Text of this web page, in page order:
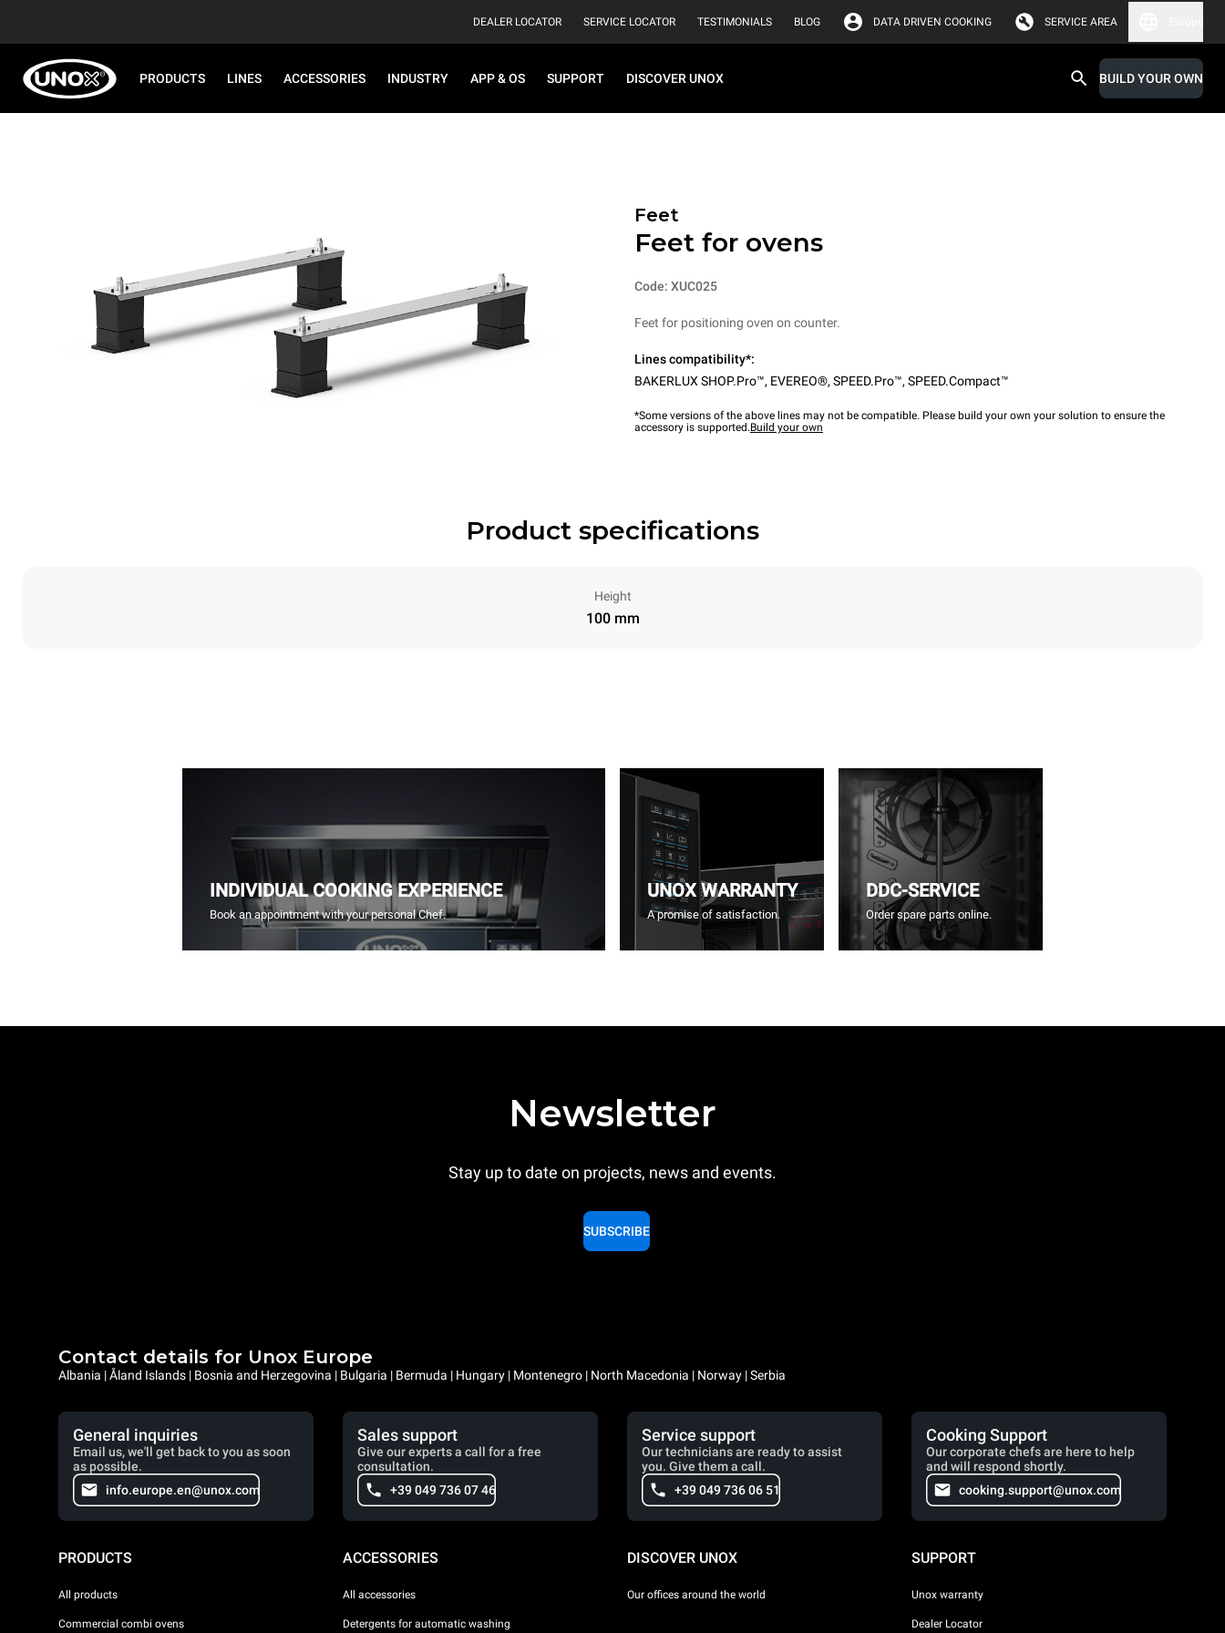
DEALER LOCATOR SERVICE LOCATOR TESTIMONIALS BLOG DATA DRIVEN COOKING SERVICE AREA
PRODUCTS LINES ACCESSORIES INDUSTRY APP & OS SUPPORT DISCOVER UNOX BUILD YOUR OWN
Feet
Feet for ovens
Code: XUC025
Feet for positioning oven on counter.
Lines compatibility*:
BAKERLUX SHOP.Pro™, EVEREO®, SPEED.Pro™, SPEED.Compact™
*Some versions of the above lines may not be compatible. Please build your own your solution to ensure the
accessory is supported.Build your own
Product specifications
Height
100 mm
INDIVIDUAL COOKING EXPERIENCE
Book an appointment with your personal Chef.
UNOX WARRANTY
A promise of satisfaction.
DDC-SERVICE
Order spare parts online.
Newsletter
Stay up to date on projects, news and events.
SUBSCRIBE
Contact details for Unox Europe
Albania | Åland Islands | Bosnia and Herzegovina | Bulgaria | Bermuda | Hungary | Montenegro | North Macedonia | Norway | Serbia
General inquiries
Email us, we'll get back to you as soon
as possible.
info.europe.en@unox.com
Sales support
Give our experts a call for a free
consultation.
+39 049 736 07 46
Service support
Our technicians are ready to assist
you. Give them a call.
+39 049 736 06 51
Cooking Support
Our corporate chefs are here to help
and will respond shortly.
cooking.support@unox.com
PRODUCTS
All products
Commercial combi ovens
ACCESSORIES
All accessories
Detergents for automatic washing
DISCOVER UNOX
Our offices around the world
SUPPORT
Unox warranty
Dealer Locator